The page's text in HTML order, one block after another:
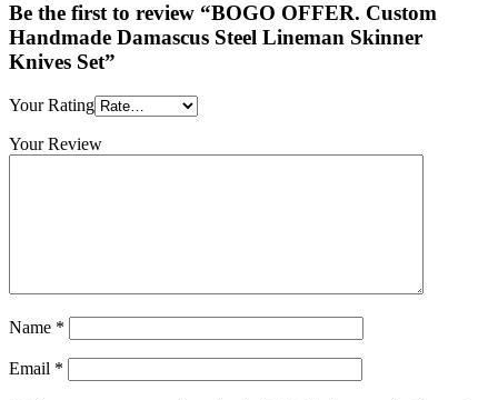
Be the first to review “BOGO OFFER. Custom
Handmade Damascus Steel Lineman Skinner
Knives Set”
Your Rating
Your Review
Name *
Email *